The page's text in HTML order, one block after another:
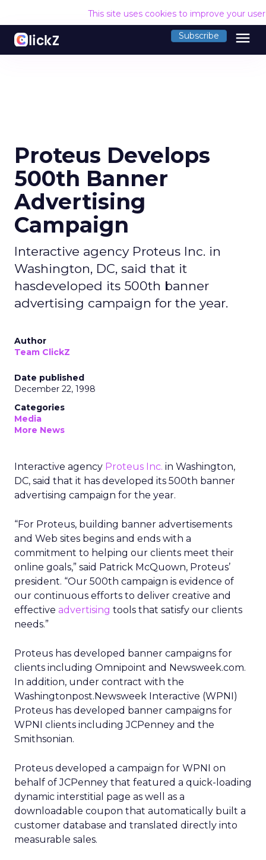
This site uses cookies to improve your
Subscribe menu
Proteus Develops
500th Banner
Advertising
Campaign
Interactive agency Proteus Inc. in
Washington, DC, said that it
hasdeveloped its 500th banner
advertising campaign for the year.
Author
Team ClickZ
Date published
December 22, 1998
Categories
Media
More News
Interactive agency Proteus Inc. in Washington,
DC, said that it has developed its 500th banner
advertising campaign for the year.
“For Proteus, building banner advertisements
and Web sites begins and ends with a
commitment to helping our clients meet their
online goals,” said Patrick McQuown, Proteus’
president. “Our 500th campaign is evidence of
our continuous efforts to deliver creative and
effective advertising tools that satisfy our clients
needs.”
Proteus has developed banner campaigns for
clients including Omnipoint and Newsweek.com.
In addition, under contract with the
Washingtonpost.Newsweek Interactive (WPNI)
Proteus has developed banner campaigns for
WPNI clients including JCPenney and the
Smithsonian.
Proteus developed a campaign for WPNI on
behalf of JCPenney that featured a quick-loading
dynamic interstitial page as well as a
downloadable coupon that automatically built a
customer database and translated directly into
measurable sales.